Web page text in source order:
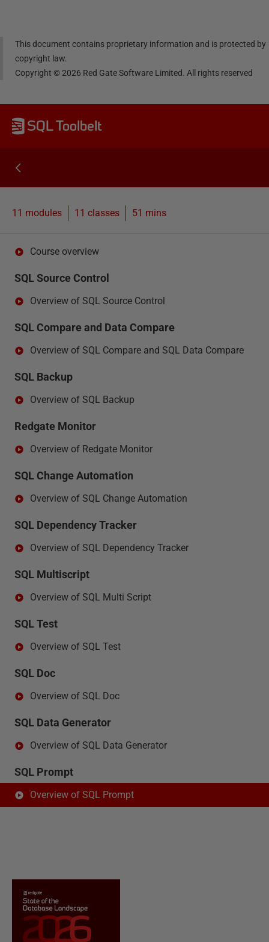
This document contains proprietary information and is protected by
copyright law.
Copyright ©2026 Red Gate Software Limited. All rights reserved
SQL Toolbelt
11 modules 11 classes 51 mins
Course overview
SQL Source Control
Overview of SQL Source Control
SQL Compare and Data Compare
Overview of SQL Compare and SQL Data Compare
SQL Backup
Overview of SQL Backup
Redgate Monitor
Overview of Redgate Monitor
SQL Change Automation
Overview of SQL Change Automation
SQL Dependency Tracker
Overview of SQL Dependency Tracker
SQL Multiscript
Overview of SQL Multi Script
SQL Test
Overview of SQL Test
SQL Doc
Overview of SQL Doc
SQL Data Generator
Overview of SQL Data Generator
SQL Prompt
Overview of SQL Prompt